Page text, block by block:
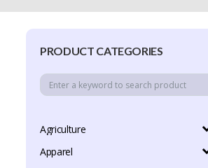
PRODUCT CATEGORIES
Agriculture
Apparel